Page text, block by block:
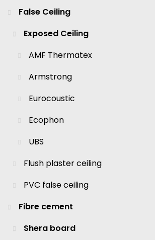
False Ceiling
Exposed Ceiling
AMF Thermatex
Armstrong
Eurocoustic
Ecophon
UBS
Flush plaster ceiling
PVC false ceiling
Fibre cement
Shera board